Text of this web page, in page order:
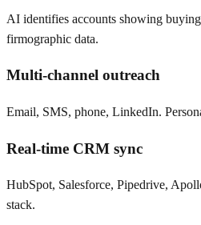
AI identifies accounts showing
firmographic data.
Multi-channel outreach
Email, SMS, phone, LinkedIn.
Real-time CRM sync
HubSpot, Salesforce, Pipedrive,
stack.